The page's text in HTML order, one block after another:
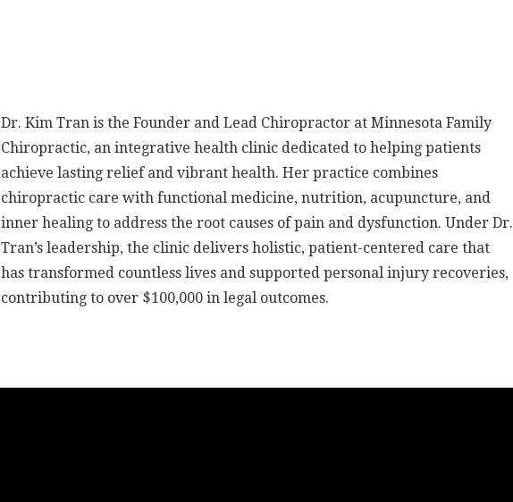
Dr. Kim Tran is the Founder and Lead Chiropractor at Minnesota Family
Chiropractic, an integrative health clinic dedicated to helping patients
achieve lasting relief and vibrant health. Her practice combines
chiropractic care with functional medicine, nutrition, acupuncture, and
inner healing to address the root causes of pain and dysfunction. Under Dr.
Tran’s leadership, the clinic delivers holistic, patient-centered care that
has transformed countless lives and supported personal injury recoveries,
contributing to over $100,000 in legal outcomes.